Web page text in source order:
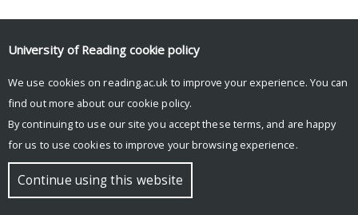
© Copyright University of Reading
University of Reading cookie policy
We use cookies on reading.ac.uk to improve your experience. You can
find out more about our cookie policy.
By continuing to use our site you accept these terms, and are happy
for us to use cookies to improve your browsing experience.
Continue using this website